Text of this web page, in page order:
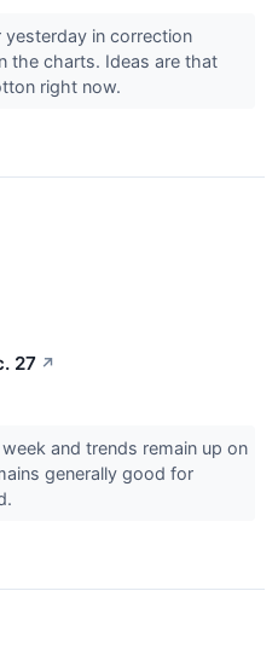
in correction
the charts. Ideas are that
right now.
27 ↗
and trends remain up on
generally good for